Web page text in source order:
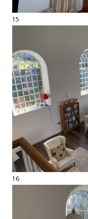
15
16